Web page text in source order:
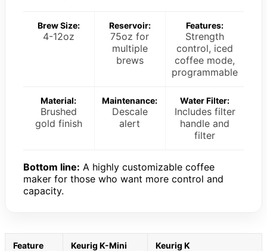
Brew Size:
4-12oz
Reservoir:
75oz for
multiple
brews
Features:
Strength
control, iced
coffee mode,
programmable
Material:
Brushed
gold finish
Maintenance:
Descale
alert
Water Filter:
Includes filter
handle and
filter
Bottom line: A highly customizable coffee
maker for those who want more control and
capacity.
Feature Keurig K-Mini Keurig K